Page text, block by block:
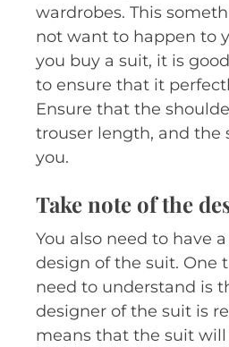
wardrobes. This
not want to happen to
you buy a suit, it is
to ensure that it
Ensure that the
trouser length, and the
you.
Take note of the
You also need to have
design of the suit. One
need to understand is
designer of the suit is
means that the suit